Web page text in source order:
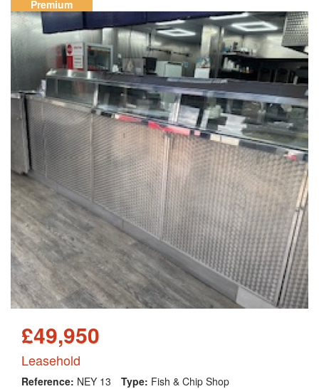
Premium
£49,950
Leasehold
Reference: NEY 13 Type: Fish & Chip Shop